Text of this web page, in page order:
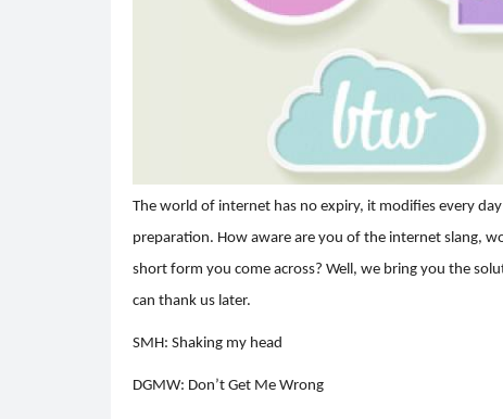
The world of internet has no expiry, it modifies every
preparation. How aware are you of the internet slang,
short form you come across? Well, we bring you the
can thank us later.
SMH: Shaking my head
DGMW: Don’t Get Me Wrong